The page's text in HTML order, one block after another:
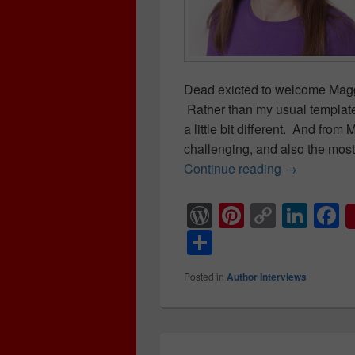
Dead exicted to welcome
Rather than my usual
a little bit different. And from
challenging, and also the
Continue reading Author
→
W
or
d
Pr
Pi
nt
er
e
C
o
p
y
Li
n
F
a
h
Posted in Author Interviews